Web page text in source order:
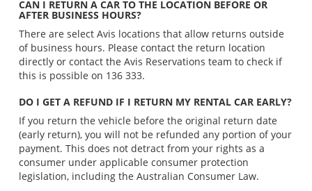
CAN I RETURN A CAR TO THE LOCATION BEFORE OR
AFTER BUSINESS HOURS?
There are select Avis locations that allow returns outside
of business hours. Please contact the return location
directly or contact the Avis Reservations team to check if
this is possible on 136 333.
DO I GET A REFUND IF I RETURN MY RENTAL CAR EARLY?
If you return the vehicle before the original return date
(early return), you will not be refunded any portion of your
payment. This does not detract from your rights as a
consumer under applicable consumer protection
legislation, including the Australian Consumer Law.